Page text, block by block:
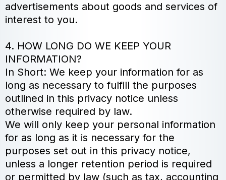
advertisements about goods and services of
interest to you.
4. HOW LONG DO WE KEEP YOUR
INFORMATION?
In Short: We keep your information for as
long as necessary to fulfill the purposes
outlined in this privacy notice unless
otherwise required by law.
We will only keep your personal information
for as long as it is necessary for the
purposes set out in this privacy notice,
unless a longer retention period is required
or permitted by law (such as tax, accounting